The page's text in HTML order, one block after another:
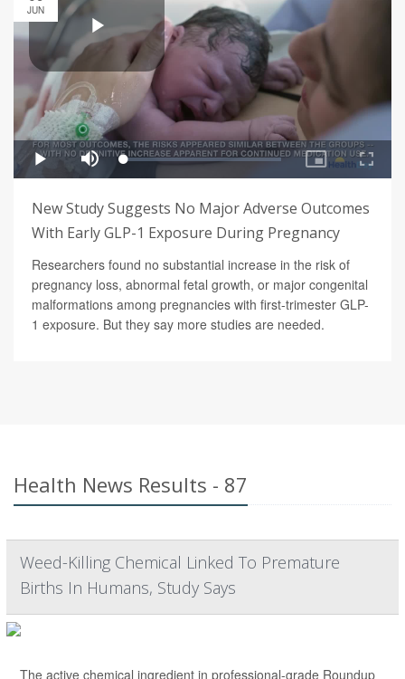
JUN
New Study Suggests No Major Adverse Outcomes
With Early GLP-1 Exposure During Pregnancy
Researchers found no substantial increase in the risk of
pregnancy loss, abnormal fetal growth, or major congenital
malformations among pregnancies with first-trimester GLP-
1 exposure. But they say more studies are needed.
Health News Results - 87
Weed-Killing Chemical Linked To Premature
Births In Humans, Study Says
The active chemical ingredient in professional-grade Roundup